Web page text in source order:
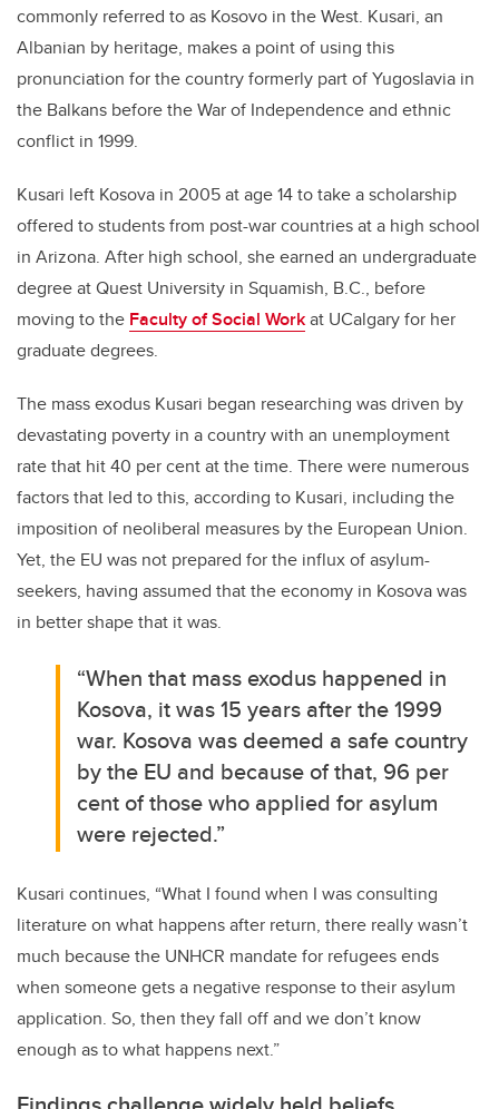
commonly referred to as Kosovo in the West. Kusari, an
Albanian by heritage, makes a point of using this
pronunciation for the country formerly part of Yugoslavia in
the Balkans before the War of Independence and ethnic
conflict in 1999.
Kusari left Kosova in 2005 at age 14 to take a scholarship
offered to students from post-war countries at a high school
in Arizona. After high school, she earned an undergraduate
degree at Quest University in Squamish, B.C., before
moving to the Faculty of Social Workat UCalgary for her
graduate degrees.
The mass exodus Kusari began researching was driven by
devastating poverty in a country with an unemployment
rate that hit 40 per cent at the time. There were numerous
factors that led to this, according to Kusari, including the
imposition of neoliberal measures by the European Union.
Yet, the EU was not prepared for the influx of asylum-
seekers, having assumed that the economy in Kosova was
in better shape that it was.
“When that mass exodus happened in
Kosova, it was 15 years after the 1999
war. Kosova was deemed a safe country
by the EU and because of that, 96 per
cent of those who applied for asylum
were rejected.”
Kusari continues, “What I found when I was consulting
literature on what happens after return, there really wasn’t
much because the UNHCR mandate for refugees ends
when someone gets a negative response to their asylum
application. So, then they fall off and we don’t know
enough as to what happens next.”